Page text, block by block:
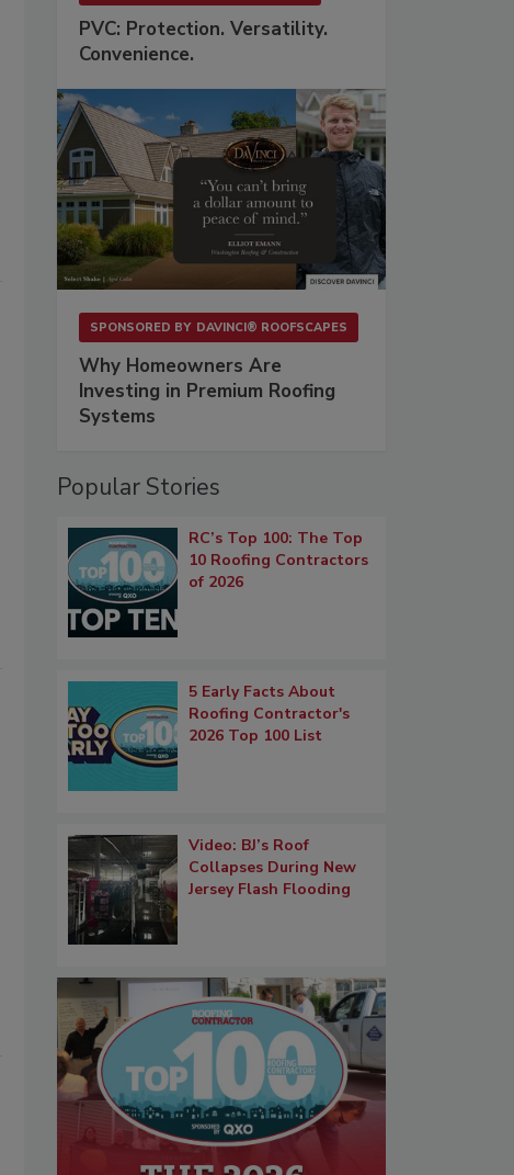
PVC: Protection. Versatility.
Convenience.
SPONSORED BY DAVINCI® ROOFSCAPES
Why Homeowners Are
Investing in Premium Roofing
Systems
Popular Stories
RC’s Top 100: The Top
10 Roofing Contractors
of 2026
5 Early Facts About
Roofing Contractor's
2026 Top 100 List
Video: BJ’s Roof
Collapses During New
Jersey Flash Flooding